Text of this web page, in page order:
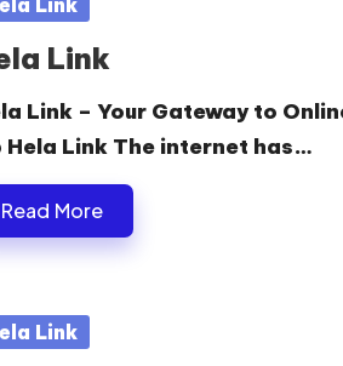
Link
Link
Link – Your Gateway to
Hela Link The internet has…
Read More
Link